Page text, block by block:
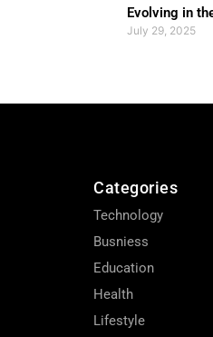
Evolving in
July 29, 2025
Categories
Technology
Busniess
Education
Health
Lifestyle